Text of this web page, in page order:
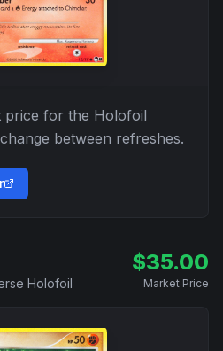
price for the Holofoil
between refreshes.
Holofoil
$35.00
Market Price